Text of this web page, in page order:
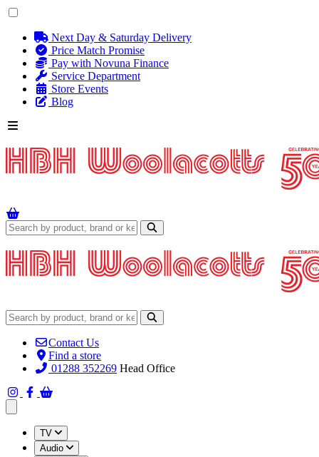
Next Day & Saturday Delivery
Price Match Promise
Pay with Novuna Finance
Service Department
Store Events
Blog
Contact Us
Find a store
01288 352269 Head Office
TV
Audio